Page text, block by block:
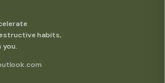
habits,